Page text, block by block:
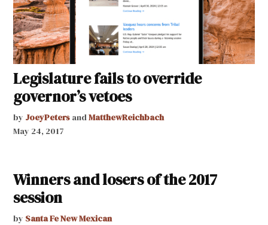
Legislature fails to override
governor’s vetoes
by JoeyPeters andMatthewReichbach
May 24, 2017
Winners and losers of the 2017
session
by Santa Fe New Mexican